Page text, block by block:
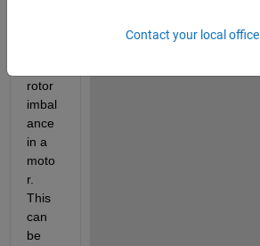
rotor
imbal
ance
in a
moto
r.
This
can
be
Contact your local office